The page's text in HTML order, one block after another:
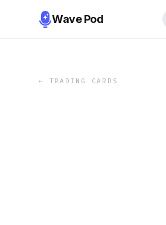
Wave Pod
← TRADING CARDS